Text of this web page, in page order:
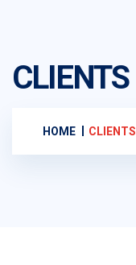
CLIENTS
HOME CLIENTS